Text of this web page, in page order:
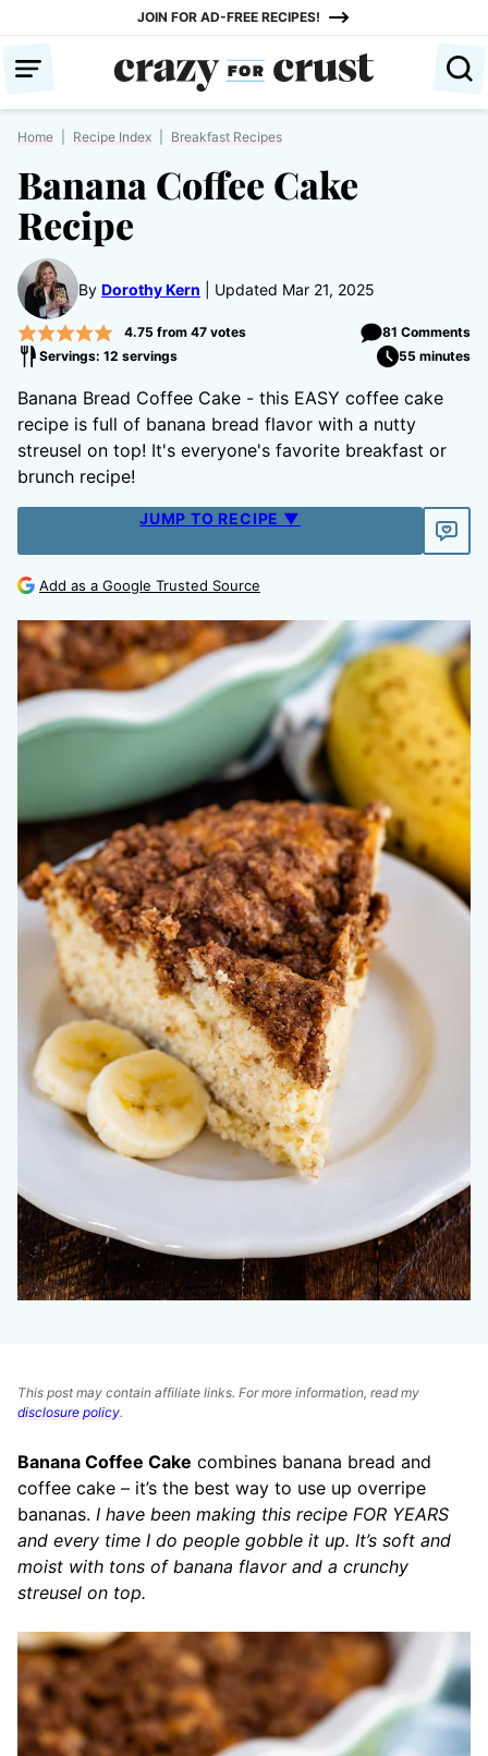
content
JOIN FOR AD-FREE RECIPES!
Home Recipe Index Breakfast Recipes
Banana Coffee Cake
Recipe
By Dorothy Kern Updated Mar 21, 2025
4.75 from 47votes
81 Comments
Servings: 12 servings
55 minutes
Banana Bread Coffee Cake - this EASY coffee cake
recipe is full of banana bread flavor with a nutty
streusel on top! It's everyone's favorite breakfast or
brunch recipe!
JUMP TO RECIPE ▼
Add as a Google Trusted Source
This post may contain affiliate links. For more information, read my
disclosure policy.
Banana Coffee Cake combines banana bread and
coffee cake – it’s the best way to use up overripe
bananas. I have been making this recipe FOR YEARS
and every time I do people gobble it up. It’s soft and
moist with tons of banana flavor and a crunchy
streusel on top.